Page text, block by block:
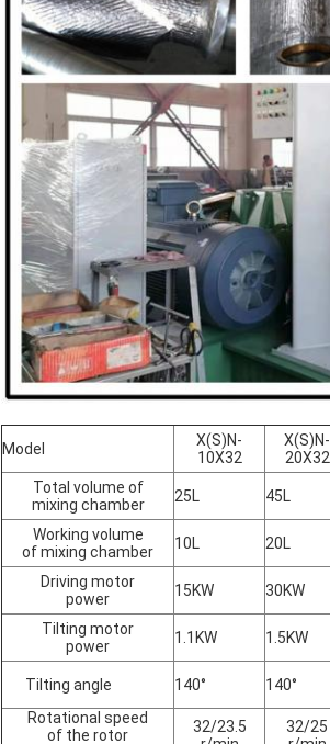
Model
X(S)N-
10X32
X(S)N-
20X32
Total volume of
mixing chamber
25L 45L
Working volume
of mixing chamber
10L 20L
Driving motor
power
15KW 30KW
Tilting motor
power
1.1KW 1.5KW
Tilting angle 140° 140°
Rotational speed
of the rotor
32/23.5
32/25